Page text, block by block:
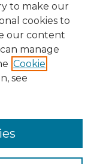
to make our
cookies to
our content
manage
Cookie
see